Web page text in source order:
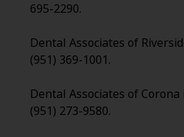
695-2290.
Dental Associates of
(951) 369-1001.
Dental Associates of Corona
(951) 273-9580.